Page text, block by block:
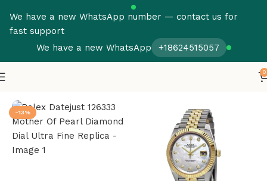
We have a new WhatsApp number — contact us for
fast support
We have a new WhatsApp
+18624515057
0
-13%